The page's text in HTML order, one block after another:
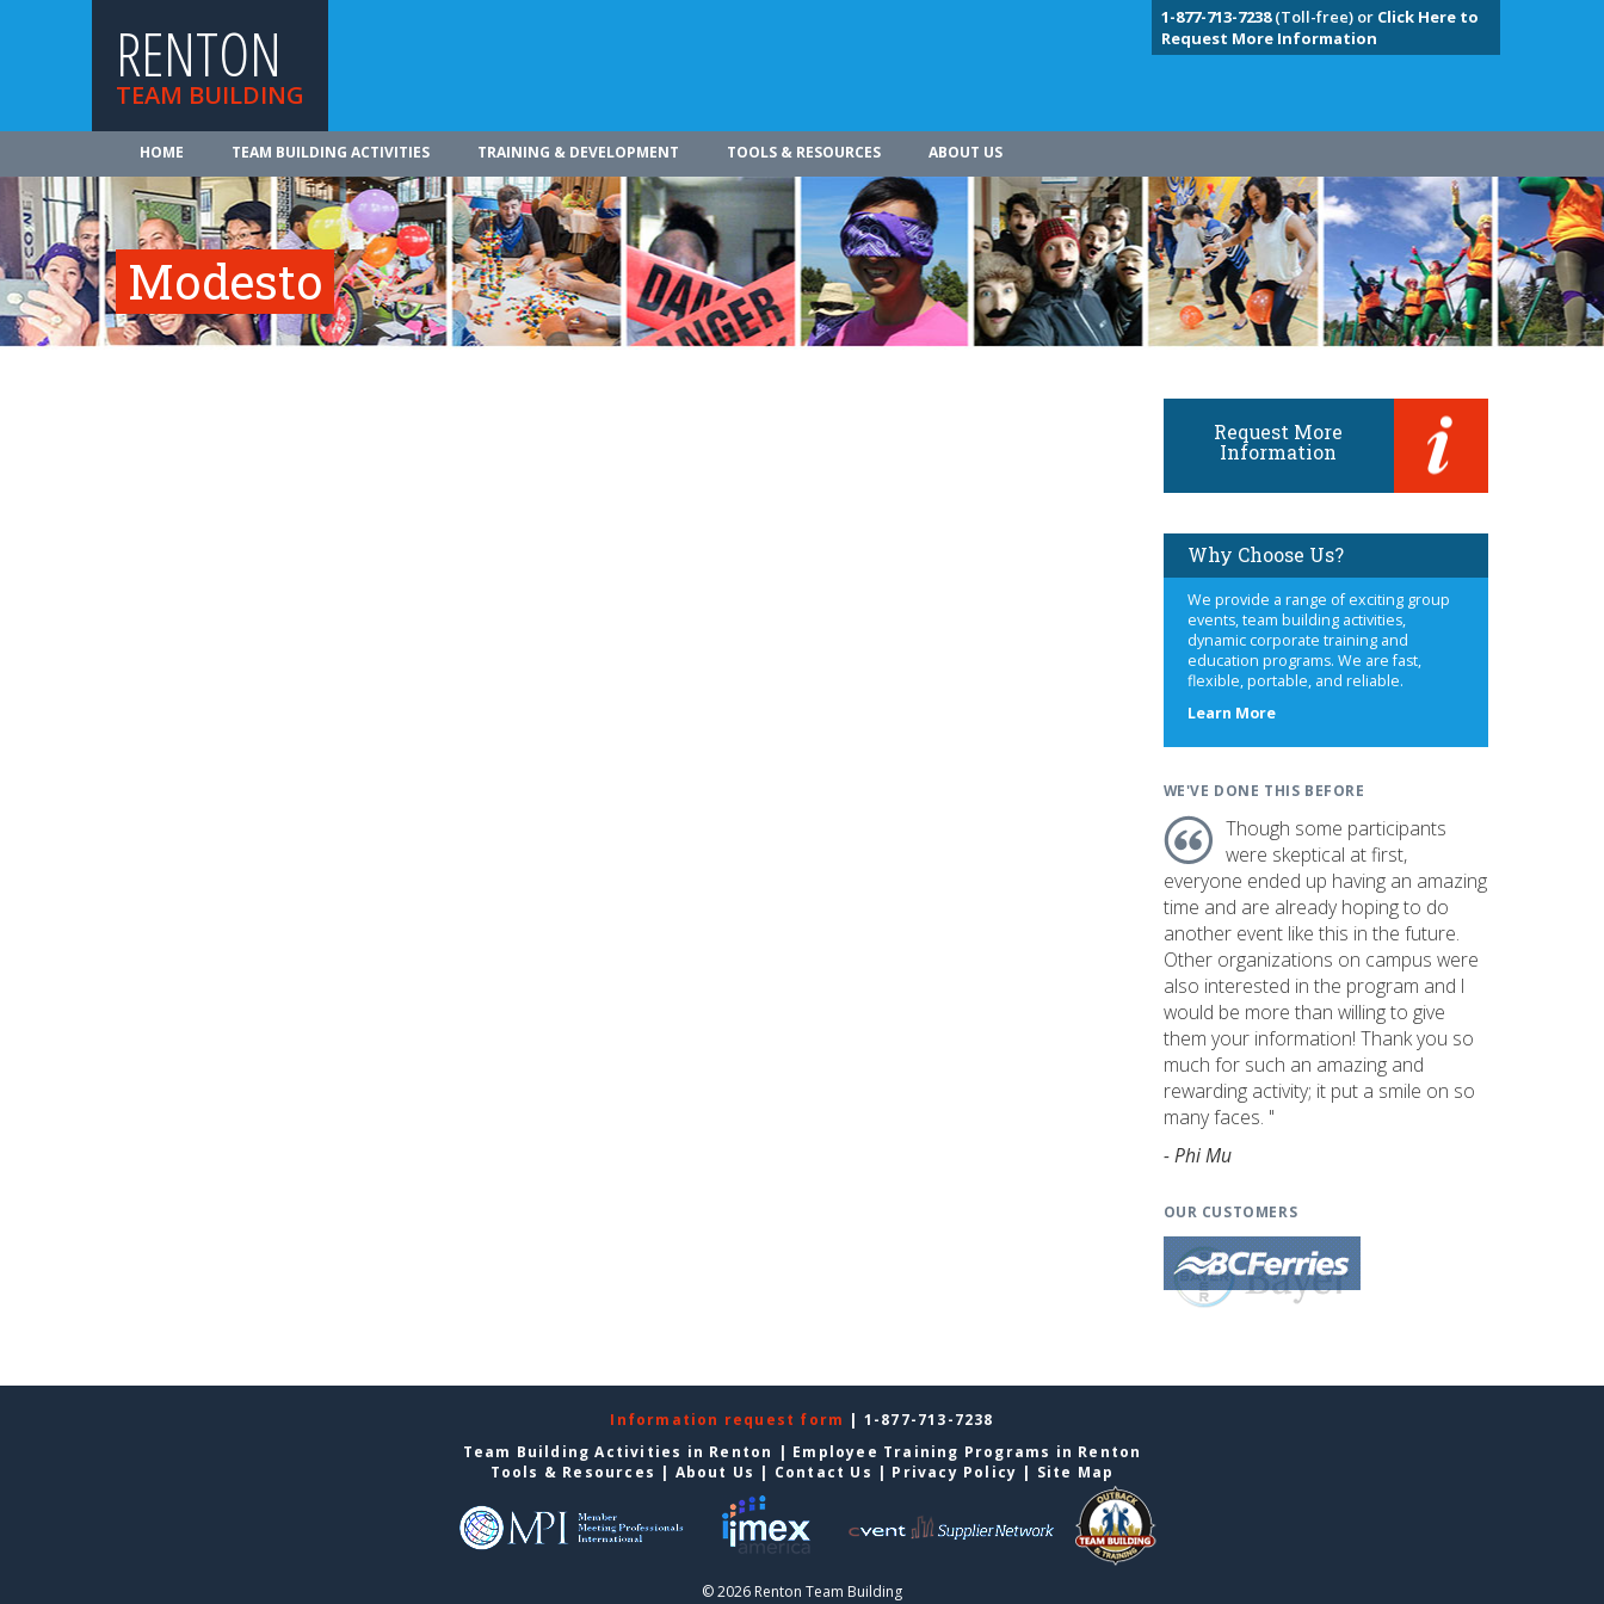
RENTON
TEAM BUILDING
1-877-713-7238(Toll-free) or Click Here to
Request More Information
HOME TEAM BUILDING ACTIVITIES TRAINING & DEVELOPMENT TOOLS & RESOURCES ABOUT US
Modesto
Request More
Information
Why Choose Us?
We provide a range of exciting group
events, team building activities,
dynamic corporate training and
education programs. We are fast,
flexible, portable, and reliable.
Learn Moreabout
WE'VE DONE THIS BEFORE
Though some participants
were skeptical at first,
everyone ended up having an amazing
time and are already hoping to do
another event like this in the future.
Other organizations on campus were
also interested in the program and I
would be more than willing to give
them your information! Thank you so
much for such an amazing and
rewarding activity; it put a smile on so
many faces. "
- Phi Mu
OUR CUSTOMERS
Information request form | 1-877-713-7238
Team Building Activities in Renton | Employee Training Programs in Renton
Tools & Resources | About Us | Contact Us | Privacy Policy | Site Map
© 2026 Renton Team Building